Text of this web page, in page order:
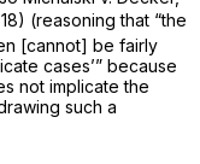
(reasoning that “the
[cannot] be fairly
cases’” because
not implicate the
such a